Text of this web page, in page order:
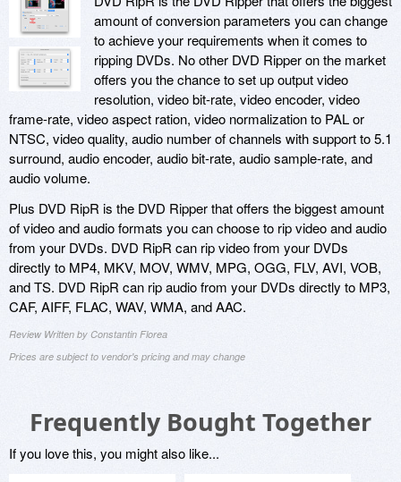
amount of conversion parameters you can change
to achieve your requirements when it comes to
ripping DVDs. No other DVD Ripper on the market
offers you the chance to set up output video
resolution, video bit-rate, video encoder, video
frame-rate, video aspect ration, video normalization to PAL or
NTSC, video quality, audio number of channels with support to 5.1
surround, audio encoder, audio bit-rate, audio sample-rate, and
audio volume.
Plus DVD RipR is the DVD Ripper that offers the biggest amount
of video and audio formats you can choose to rip video and audio
from your DVDs. DVD RipR can rip video from your DVDs
directly to MP4, MKV, MOV, WMV, MPG, OGG, FLV, AVI, VOB,
and TS. DVD RipR can rip audio from your DVDs directly to MP3,
CAF, AIFF, FLAC, WAV, WMA, and AAC.
Review Written by Constantin Florea
Prices are subject to vendor's pricing and may change
Frequently Bought Together
If you love this, you might also like...